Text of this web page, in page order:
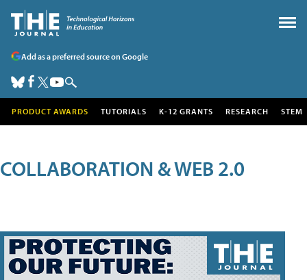
Add as a preferred source on Google
PRODUCT AWARDS TUTORIALS K-12 GRANTS RESEARCH STEM
COLLABORATION & WEB 2.0